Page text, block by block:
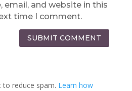
email, and website in this
time I comment.
SUBMIT COMMENT
to reduce spam. Learn how